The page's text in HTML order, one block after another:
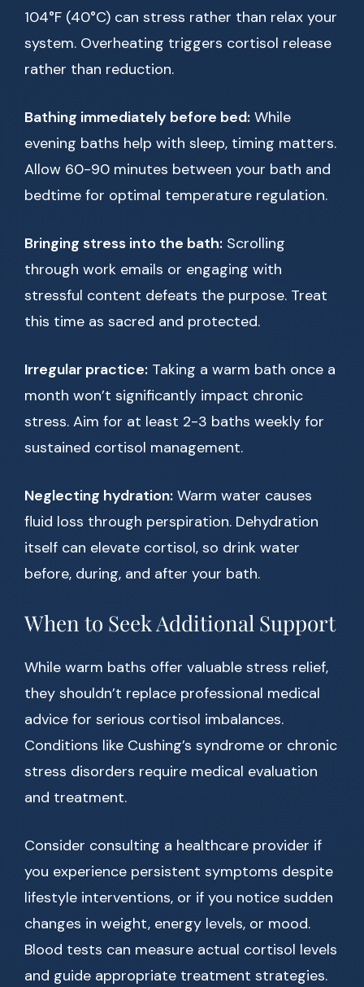
104°F (40°C) can stress rather than relax your
system. Overheating triggers cortisol release
rather than reduction.
Bathing immediately before bed: While
evening baths help with sleep, timing matters.
Allow 60-90 minutes between your bath and
bedtime for optimal temperature regulation.
Bringing stress into the bath: Scrolling
through work emails or engaging with
stressful content defeats the purpose. Treat
this time as sacred and protected.
Irregular practice: Taking a warm bath once a
month won’t significantly impact chronic
stress. Aim for at least 2-3 baths weekly for
sustained cortisol management.
Neglecting hydration: Warm water causes
fluid loss through perspiration. Dehydration
itself can elevate cortisol, so drink water
before, during, and after your bath.
When to Seek Additional Support
While warm baths offer valuable stress relief,
they shouldn’t replace professional medical
advice for serious cortisol imbalances.
Conditions like Cushing’s syndrome or chronic
stress disorders require medical evaluation
and treatment.
Consider consulting a healthcare provider if
you experience persistent symptoms despite
lifestyle interventions, or if you notice sudden
changes in weight, energy levels, or mood.
Blood tests can measure actual cortisol levels
and guide appropriate treatment strategies.